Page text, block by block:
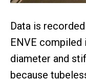
Data is
ENVE compiled
diameter and
because